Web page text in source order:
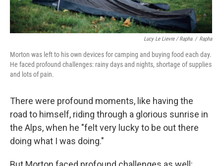
Lucy Le Lievre / Rapha / Rapha
Morton was left to his own devices for camping and buying food each day.
He faced profound challenges: rainy days and nights, shortage of supplies
and lots of pain.
There were profound moments, like having the
road to himself, riding through a glorious sunrise in
the Alps, when he "felt very lucky to be out there
doing what I was doing."